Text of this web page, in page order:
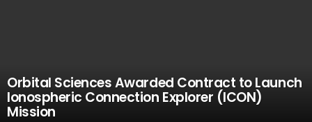
Orbital Sciences Awarded Contract to Launch
Ionospheric Connection Explorer (ICON)
Mission